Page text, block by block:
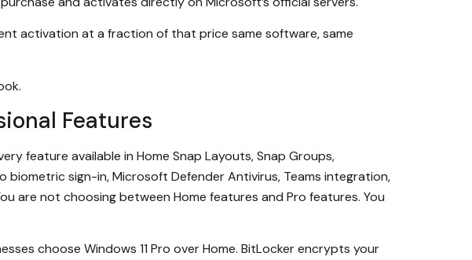
activation at a fraction of that price same software, same
Features
feature available in Home Snap Layouts, Snap Groups,
sign-in, Microsoft Defender Antivirus, Teams integration,
are not choosing between Home features and Pro features. You
choose Windows 11 Pro over Home. BitLocker encrypts your